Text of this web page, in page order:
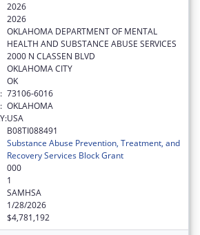
2026
2026
OKLAHOMA DEPARTMENT OF MENTAL
HEALTH AND SUBSTANCE ABUSE SERVICES
2000 N CLASSEN BLVD
OKLAHOMA CITY
OK
73106-6016
OKLAHOMA
USA
B08TI088491
Substance Abuse Prevention, Treatment, and
Recovery Services Block Grant
000
1
SAMHSA
1/28/2026
$4,781,192